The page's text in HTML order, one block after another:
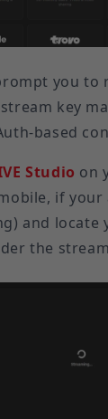
you to
stream key
based
Studio on
if
and locate
the